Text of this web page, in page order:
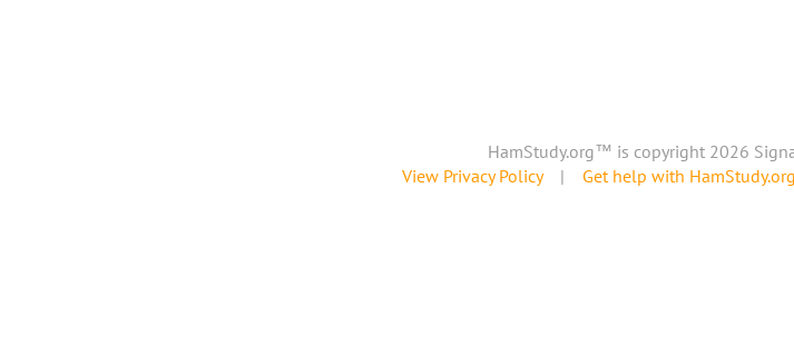
HamStudy.org™ is copyright 2026
View Privacy Policy| Get help with